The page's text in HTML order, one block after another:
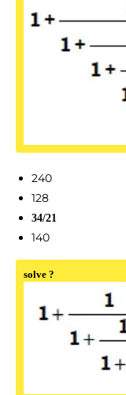
240
128
34/21
140
solve ?